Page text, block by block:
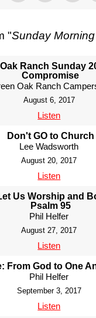
"Sunday
Ranch Sunday
Compromise
Oak Ranch
August 6, 2017
Listen
Don't GO to Church
Lee Wadsworth
August 20, 2017
Listen
Us Worship and
Psalm 95
Phil Helfer
August 27, 2017
Listen
From God to One
Phil Helfer
September 3, 2017
Listen